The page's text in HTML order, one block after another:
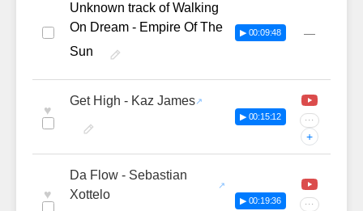
Unknown track of Walking
On Dream - Empire Of The
Sun
▶ 00:09:48 —
♥
Get High - Kaz James
▶ 00:15:12 ···
+
♥
Da Flow - Sebastian
Xottelo
▶ 00:19:36 ···